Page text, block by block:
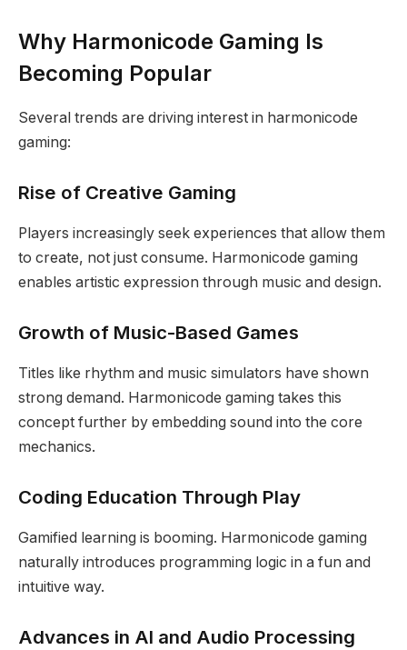
Why Harmonicode Gaming Is
Becoming Popular
Several trends are driving interest in harmonicode
gaming:
Rise of Creative Gaming
Players increasingly seek experiences that allow them
to create, not just consume. Harmonicode gaming
enables artistic expression through music and design.
Growth of Music-Based Games
Titles like rhythm and music simulators have shown
strong demand. Harmonicode gaming takes this
concept further by embedding sound into the core
mechanics.
Coding Education Through Play
Gamified learning is booming. Harmonicode gaming
naturally introduces programming logic in a fun and
intuitive way.
Advances in AI and Audio Processing